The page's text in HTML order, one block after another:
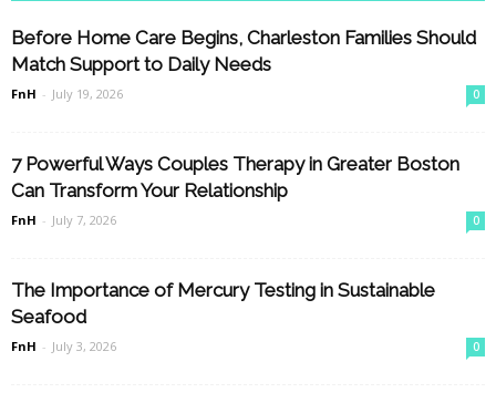
Before Home Care Begins, Charleston Families Should
Match Support to Daily Needs
FnH - July 19, 2026 0
7 Powerful Ways Couples Therapy in Greater Boston
Can Transform Your Relationship
FnH - July 7, 2026 0
The Importance of Mercury Testing in Sustainable
Seafood
FnH - July 3, 2026 0